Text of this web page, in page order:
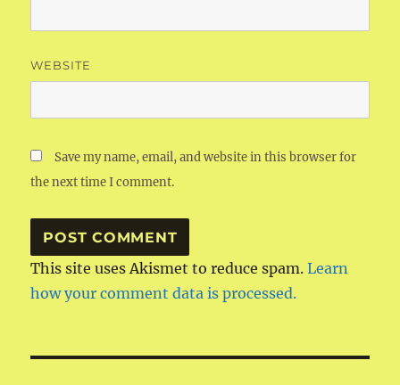
WEBSITE
Save my name, email, and website in this browser for
the next time I comment.
This site uses Akismet to reduce spam.Learn
how your comment data is processed.